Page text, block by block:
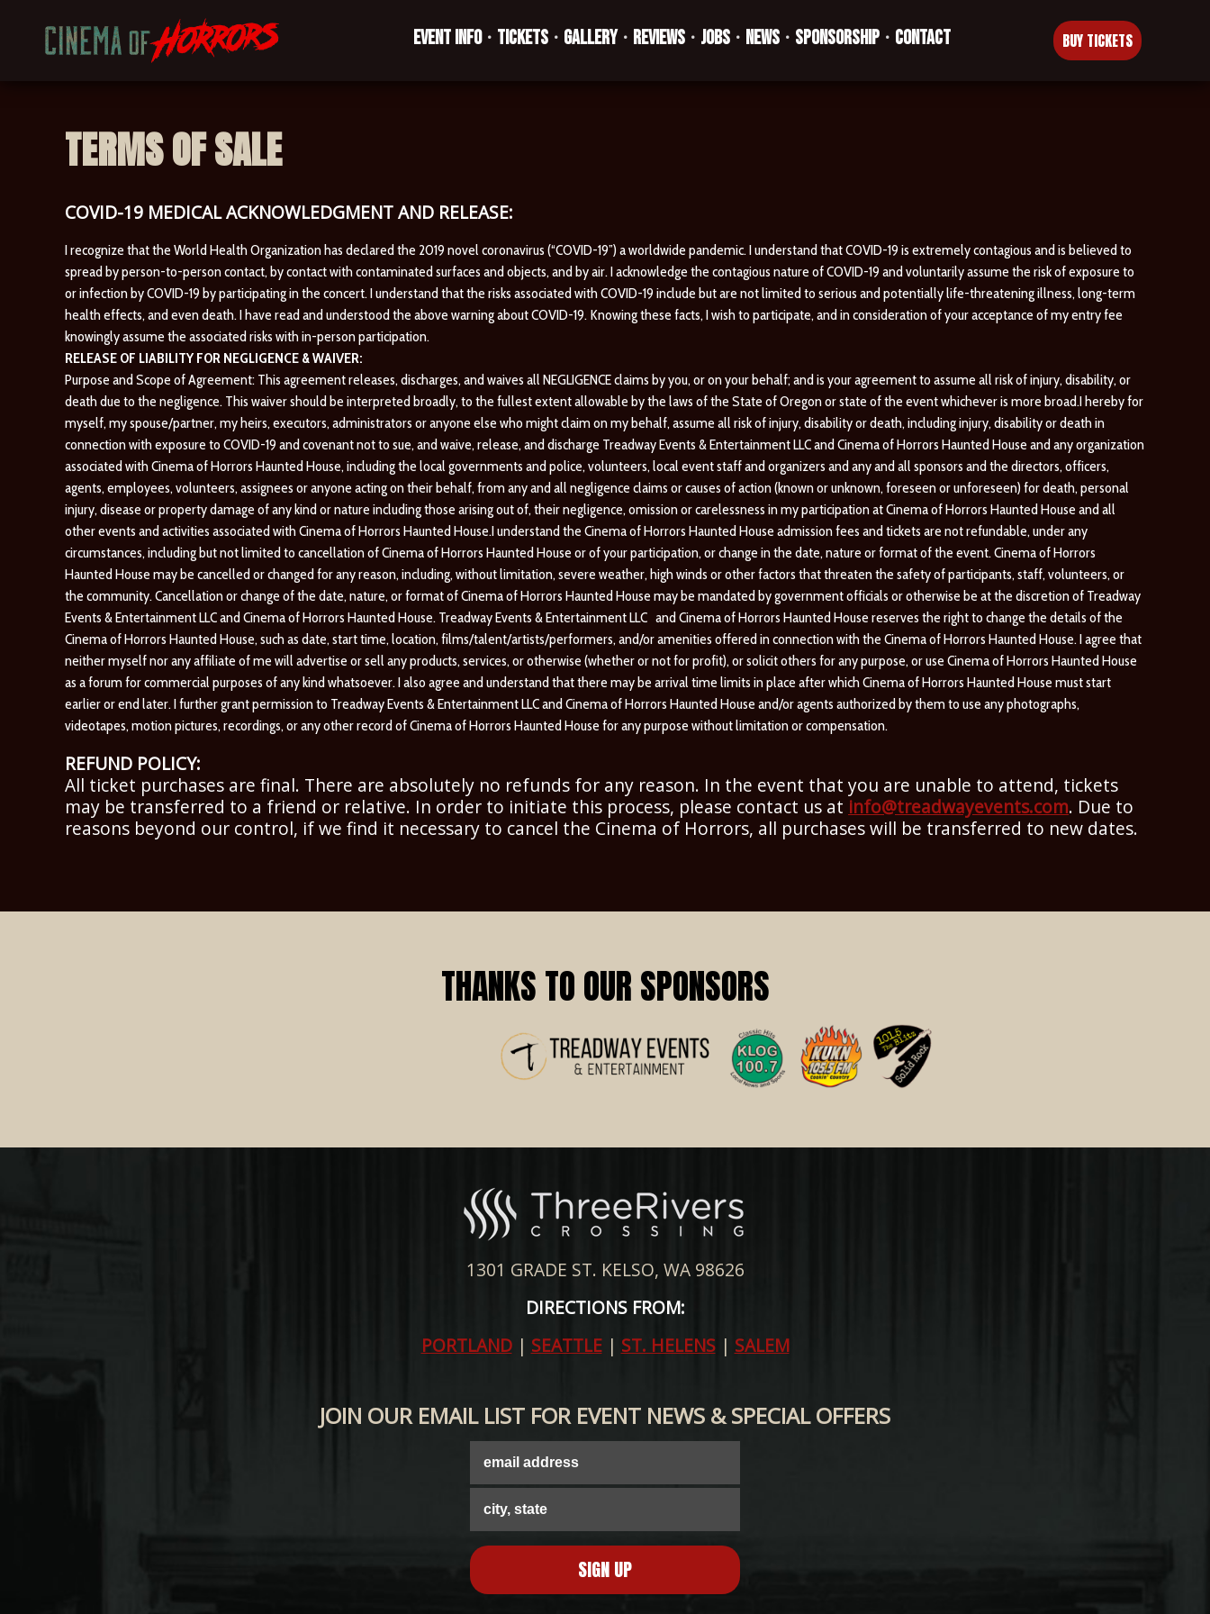
EVENT INFO • TICKETS • GALLERY • REVIEWS • JOBS • NEWS • SPONSORSHIP • CONTACT BUY TICKETS
TERMS OF SALE
COVID-19 MEDICAL ACKNOWLEDGMENT AND RELEASE:
I recognize that the World Health Organization has declared the 2019 novel coronavirus (“COVID-19”) a worldwide pandemic. I understand that COVID-19 is extremely contagious and is believed to
spread by person-to-person contact, by contact with contaminated surfaces and objects, and by air. I acknowledge the contagious nature of COVID-19 and voluntarily assume the risk of exposure to
or infection by COVID-19 by participating in the concert. I understand that the risks associated with COVID-19 include but are not limited to serious and potentially life-threatening illness, long-term
health effects, and even death. I have read and understood the above warning about COVID-19. Knowing these facts, I wish to participate, and in consideration of your acceptance of my entry fee
knowingly assume the associated risks with in-person participation.
RELEASE OF LIABILITY FOR NEGLIGENCE & WAIVER:
Purpose and Scope of Agreement: This agreement releases, discharges, and waives all NEGLIGENCE claims by you, or on your behalf; and is your agreement to assume all risk of injury, disability, or
death due to the negligence. This waiver should be interpreted broadly, to the fullest extent allowable by the laws of the State of Oregon or state of the event whichever is more broad.I hereby for
myself, my spouse/partner, my heirs, executors, administrators or anyone else who might claim on my behalf, assume all risk of injury, disability or death, including injury, disability or death in
connection with exposure to COVID-19 and covenant not to sue, and waive, release, and discharge Treadway Events & Entertainment LLC and Cinema of Horrors Haunted House and any organization
associated with Cinema of Horrors Haunted House, including the local governments and police, volunteers, local event staff and organizers and any and all sponsors and the directors, officers,
agents, employees, volunteers, assignees or anyone acting on their behalf, from any and all negligence claims or causes of action (known or unknown, foreseen or unforeseen) for death, personal
injury, disease or property damage of any kind or nature including those arising out of, their negligence, omission or carelessness in my participation at Cinema of Horrors Haunted House and all
other events and activities associated with Cinema of Horrors Haunted House.I understand the Cinema of Horrors Haunted House admission fees and tickets are not refundable, under any
circumstances, including but not limited to cancellation of Cinema of Horrors Haunted House or of your participation, or change in the date, nature or format of the event. Cinema of Horrors
Haunted House may be cancelled or changed for any reason, including, without limitation, severe weather, high winds or other factors that threaten the safety of participants, staff, volunteers, or
the community. Cancellation or change of the date, nature, or format of Cinema of Horrors Haunted House may be mandated by government officials or otherwise be at the discretion of Treadway
Events & Entertainment LLC and Cinema of Horrors Haunted House. Treadway Events & Entertainment LLC and Cinema of Horrors Haunted House reserves the right to change the details of the
Cinema of Horrors Haunted House, such as date, start time, location, films/talent/artists/performers, and/or amenities offered in connection with the Cinema of Horrors Haunted House. I agree that
neither myself nor any affiliate of me will advertise or sell any products, services, or otherwise (whether or not for profit), or solicit others for any purpose, or use Cinema of Horrors Haunted House
as a forum for commercial purposes of any kind whatsoever. I also agree and understand that there may be arrival time limits in place after which Cinema of Horrors Haunted House must start
earlier or end later. I further grant permission to Treadway Events & Entertainment LLC and Cinema of Horrors Haunted House and/or agents authorized by them to use any photographs,
videotapes, motion pictures, recordings, or any other record of Cinema of Horrors Haunted House for any purpose without limitation or compensation.
REFUND POLICY:
All ticket purchases are final. There are absolutely no refunds for any reason. In the event that you are unable to attend, tickets
may be transferred to a friend or relative. In order to initiate this process, please contact us at info@treadwayevents.com. Due to
reasons beyond our control, if we find it necessary to cancel the Cinema of Horrors, all purchases will be transferred to new dates.
THANKS TO OUR SPONSORS
1301 GRADE ST. KELSO, WA 98626
DIRECTIONS FROM:
PORTLAND| SEATTLE| ST. HELENS| SALEM
JOIN OUR EMAIL LIST FOR EVENT NEWS & SPECIAL OFFERS